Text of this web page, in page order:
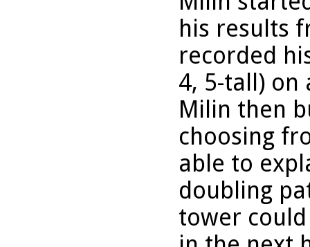
his results
recorded
4, 5-tall) on
Milin then
choosing
able to
doubling
tower